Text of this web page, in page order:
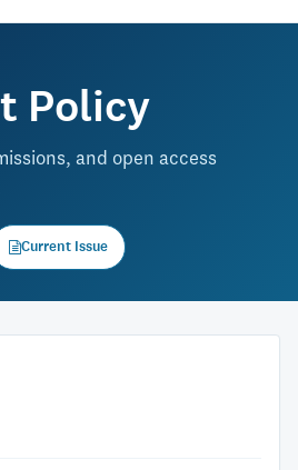
Policy
and open access
Current Issue